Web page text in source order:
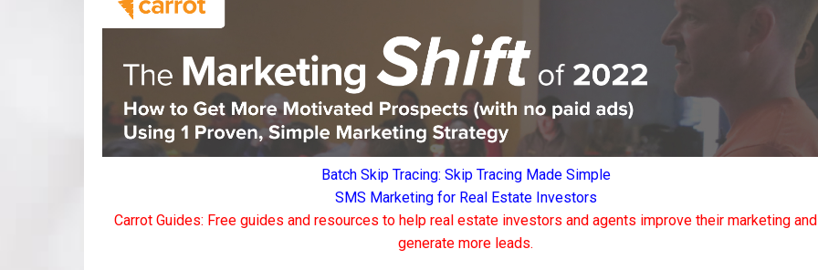
Batch Skip Tracing: Skip Tracing Made Simple
SMS Marketing for Real Estate Investors
Carrot Guides: Free guides and resources to help real estate investors and agents improve their marketing and
generate more leads.